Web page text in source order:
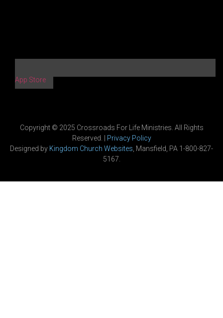
App Store
Copyright © 2025 Crossroads For Life Ministries. All Rights
Reserved. | Privacy Policy
Designed by Kingdom Church Websites , Mansfield, PA 1-800-827-
5167.